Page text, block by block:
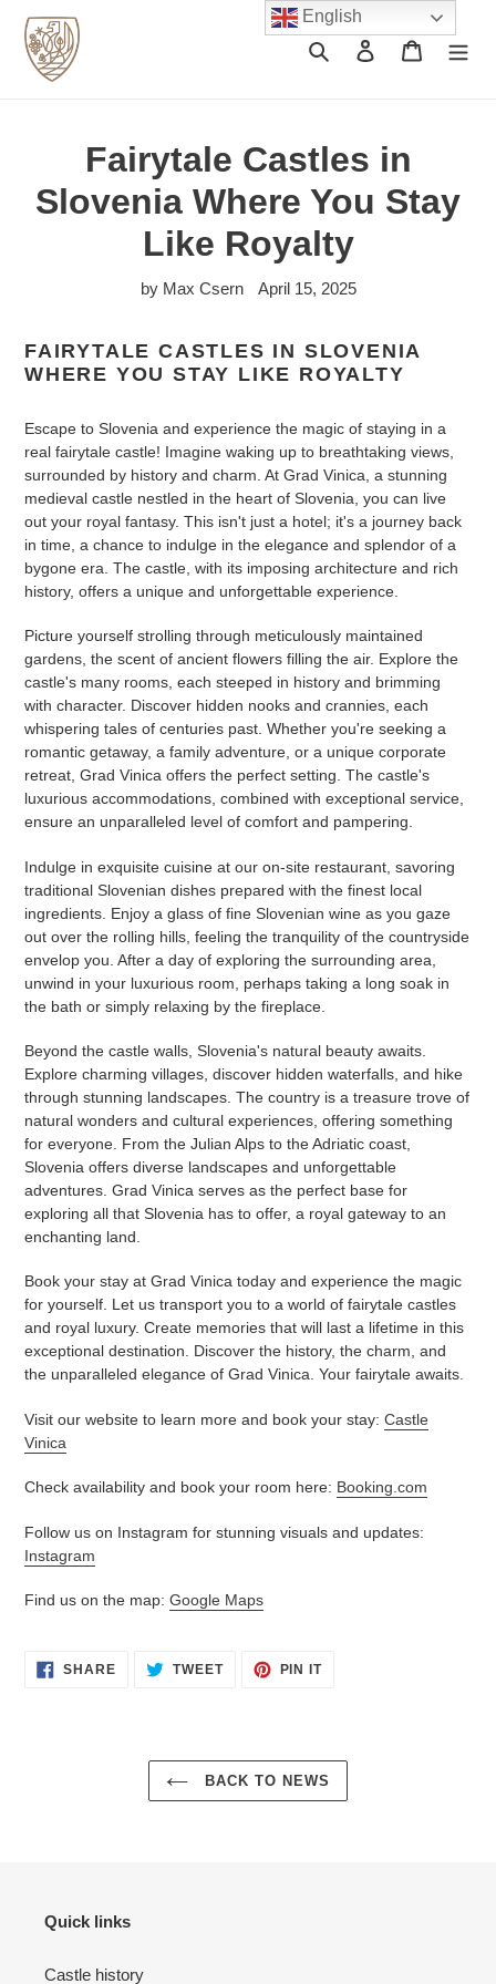
content
Search Log in Cart
Fairytale Castles in
Slovenia Where You Stay
Like Royalty
by Max Csern April 15, 2025
FAIRYTALE CASTLES IN SLOVENIA
WHERE YOU STAY LIKE ROYALTY
Escape to Slovenia and experience the magic of staying in a
real fairytale castle! Imagine waking up to breathtaking views,
surrounded by history and charm. At Grad Vinica, a stunning
medieval castle nestled in the heart of Slovenia, you can live
out your royal fantasy. This isn't just a hotel; it's a journey back
in time, a chance to indulge in the elegance and splendor of a
bygone era. The castle, with its imposing architecture and rich
history, offers a unique and unforgettable experience.
Picture yourself strolling through meticulously maintained
gardens, the scent of ancient flowers filling the air. Explore the
castle's many rooms, each steeped in history and brimming
with character. Discover hidden nooks and crannies, each
whispering tales of centuries past. Whether you're seeking a
romantic getaway, a family adventure, or a unique corporate
retreat, Grad Vinica offers the perfect setting. The castle's
luxurious accommodations, combined with exceptional service,
ensure an unparalleled level of comfort and pampering.
Indulge in exquisite cuisine at our on-site restaurant, savoring
traditional Slovenian dishes prepared with the finest local
ingredients. Enjoy a glass of fine Slovenian wine as you gaze
out over the rolling hills, feeling the tranquility of the countryside
envelop you. After a day of exploring the surrounding area,
unwind in your luxurious room, perhaps taking a long soak in
the bath or simply relaxing by the fireplace.
Beyond the castle walls, Slovenia's natural beauty awaits.
Explore charming villages, discover hidden waterfalls, and hike
through stunning landscapes. The country is a treasure trove of
natural wonders and cultural experiences, offering something
for everyone. From the Julian Alps to the Adriatic coast,
Slovenia offers diverse landscapes and unforgettable
adventures. Grad Vinica serves as the perfect base for
exploring all that Slovenia has to offer, a royal gateway to an
enchanting land.
Book your stay at Grad Vinica today and experience the magic
for yourself. Let us transport you to a world of fairytale castles
and royal luxury. Create memories that will last a lifetime in this
exceptional destination. Discover the history, the charm, and
the unparalleled elegance of Grad Vinica. Your fairytale awaits.
Visit our website to learn more and book your stay: Castle
Vinica
Check availability and book your room here: Booking.com
Follow us on Instagram for stunning visuals and updates:
Instagram
Find us on the map: Google Maps
SHARESHARE TWEETTWEET
PIN ITPIN
BACK TO NEWS
Quick links
Castle history
English